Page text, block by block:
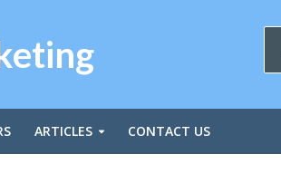
ARTICLES CONTACT US